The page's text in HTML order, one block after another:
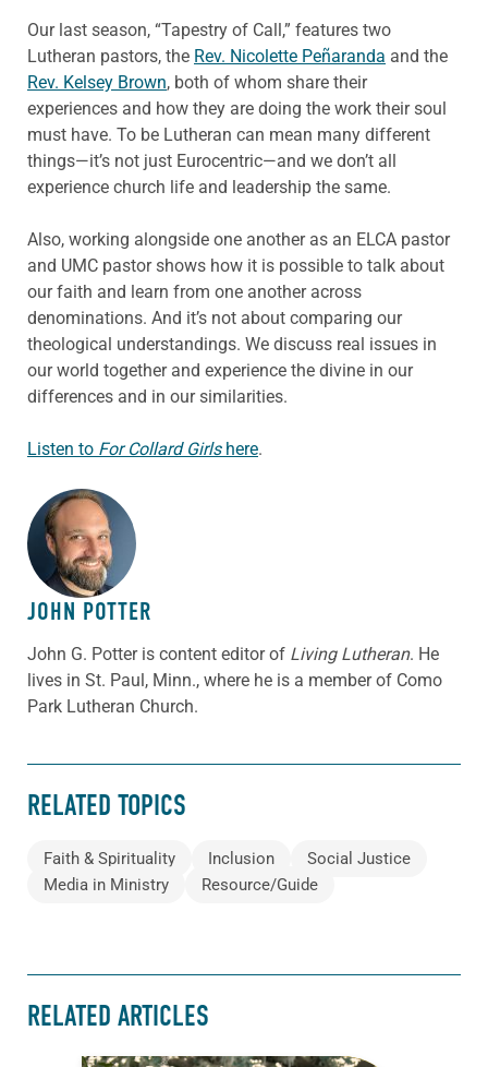
Our last season, “Tapestry of Call,” features two
Lutheran pastors, the Rev. Nicolette Peñaranda and the
Rev. Kelsey Brown, both of whom share their
experiences and how they are doing the work their soul
must have. To be Lutheran can mean many different
things—it’s not just Eurocentric—and we don’t all
experience church life and leadership the same.
Also, working alongside one another as an ELCA pastor
and UMC pastor shows how it is possible to talk about
our faith and learn from one another across
denominations. And it’s not about comparing our
theological understandings. We discuss real issues in
our world together and experience the divine in our
differences and in our similarities.
Listen to For Collard Girls here.
ABOUT THE AUTHOR
JOHN POTTER
John G. Potter is content editor of Living Lutheran. He
lives in St. Paul, Minn., where he is a member of Como
Park Lutheran Church.
RELATED TOPICS
Faith & Spirituality Inclusion
Social Justice
Media in Ministry
Resource/Guide
RELATED ARTICLES